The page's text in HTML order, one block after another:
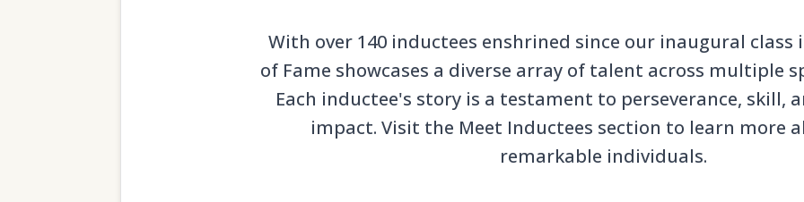
With over 140 inductees enshrined since our inaugural class
of Fame showcases a diverse array of talent across multiple
Each inductee's story is a testament to perseverance, skill,
impact. Visit the Meet Inductees section to learn more
remarkable individuals.